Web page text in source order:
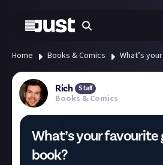
Home Books & Comics What’s
Rich Staff
Books & Comics
What’s your favourite
book?